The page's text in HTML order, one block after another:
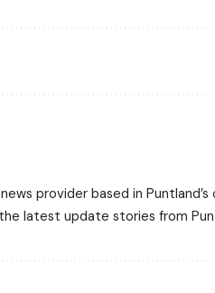
provider based in
latest update stories from